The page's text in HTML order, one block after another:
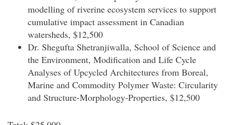
modelling of riverine ecosystem services to support
cumulative impact assessment in Canadian
watersheds, $12,500
Dr. Shegufta Shetranjiwalla, School of Science and
the Environment, Modification and Life Cycle
Analyses of Upcycled Architectures from Boreal,
Marine and Commodity Polymer Waste: Circularity
and Structure-Morphology-Properties, $12,500